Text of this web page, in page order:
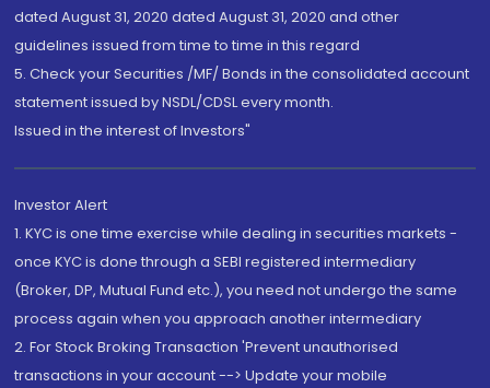
dated August 31, 2020 dated August 31, 2020 and other
guidelines issued from time to time in this regard
5. Check your Securities /MF/ Bonds in the consolidated account
statement issued by NSDL/CDSL every month.
Issued in the interest of Investors"
Investor Alert
1. KYC is one time exercise while dealing in securities markets -
once KYC is done through a SEBI registered intermediary
(Broker, DP, Mutual Fund etc.), you need not undergo the same
process again when you approach another intermediary
2. For Stock Broking Transaction 'Prevent unauthorised
transactions in your account --> Update your mobile